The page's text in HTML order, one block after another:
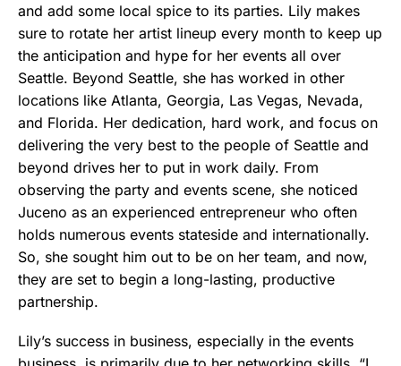
and add some local spice to its parties. Lily makes
sure to rotate her artist lineup every month to keep up
the anticipation and hype for her events all over
Seattle. Beyond Seattle, she has worked in other
locations like Atlanta, Georgia, Las Vegas, Nevada,
and Florida. Her dedication, hard work, and focus on
delivering the very best to the people of Seattle and
beyond drives her to put in work daily. From
observing the party and events scene, she noticed
Juceno as an experienced entrepreneur who often
holds numerous events stateside and internationally.
So, she sought him out to be on her team, and now,
they are set to begin a long-lasting, productive
partnership.
Lily’s success in business, especially in the events